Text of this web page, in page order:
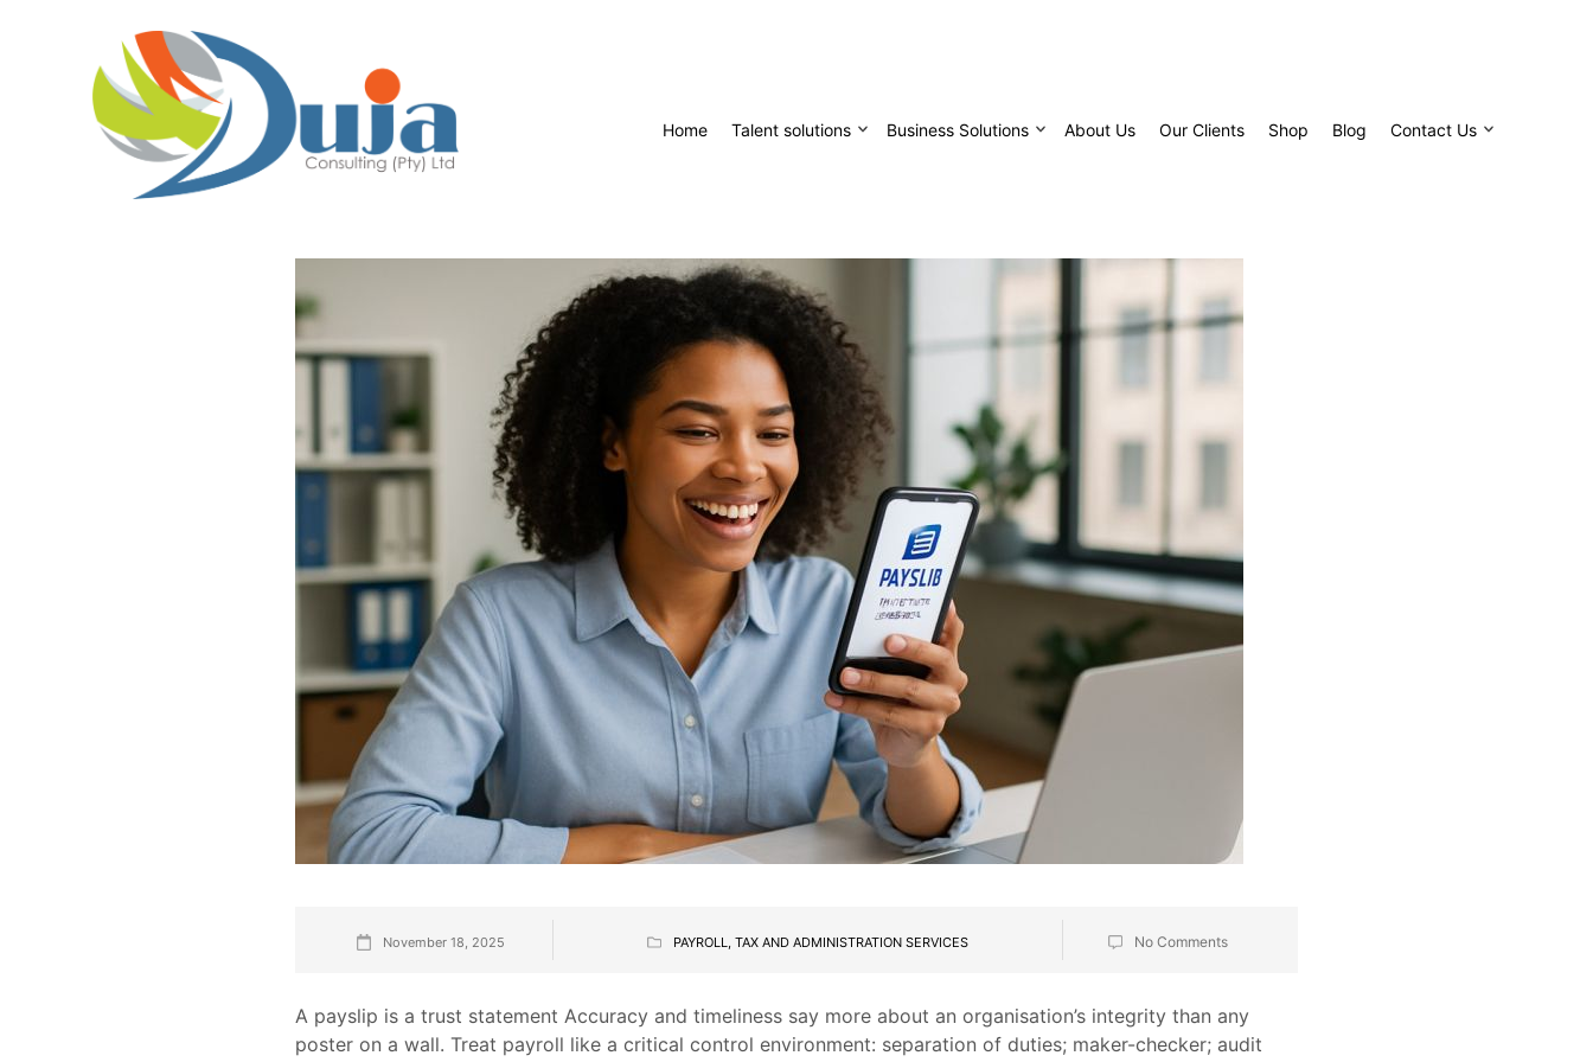
Home Talent solutions Business Solutions About Us Our Clients Shop Blog Contact Us
November 18, 2025 PAYROLL, TAX AND ADMINISTRATION SERVICES No Comments
A payslip is a trust statement Accuracy and timeliness say more about an organisation’s integrity than any
poster on a wall. Treat payroll like a critical control environment: separation of duties; maker-checker; audit